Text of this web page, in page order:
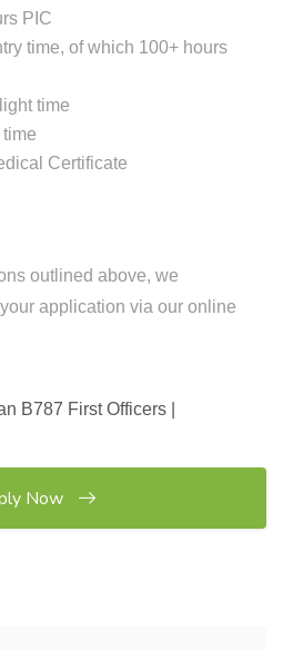
PIC
time, of which 100+ hours
time
Certificate
outlined above, we
application via our online
B787 First Officers |
Now